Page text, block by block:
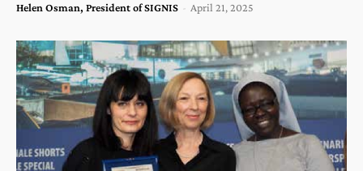
Helen Osman, President of SIGNIS - April 21, 2025